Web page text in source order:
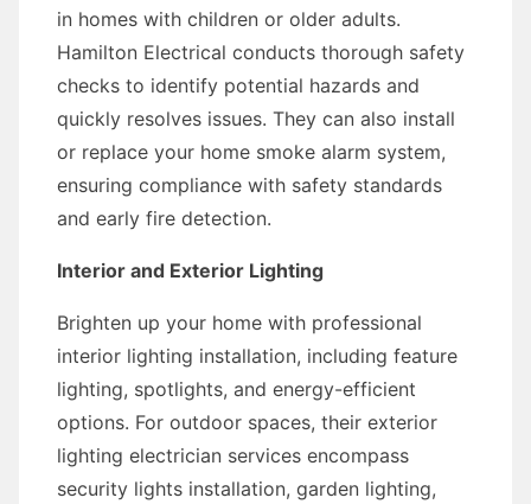
in homes with children or older adults.
Hamilton Electrical conducts thorough safety
checks to identify potential hazards and
quickly resolves issues. They can also install
or replace your home smoke alarm system,
ensuring compliance with safety standards
and early fire detection.
Interior and Exterior Lighting
Brighten up your home with professional
interior lighting installation, including feature
lighting, spotlights, and energy-efficient
options. For outdoor spaces, their exterior
lighting electrician services encompass
security lights installation, garden lighting,